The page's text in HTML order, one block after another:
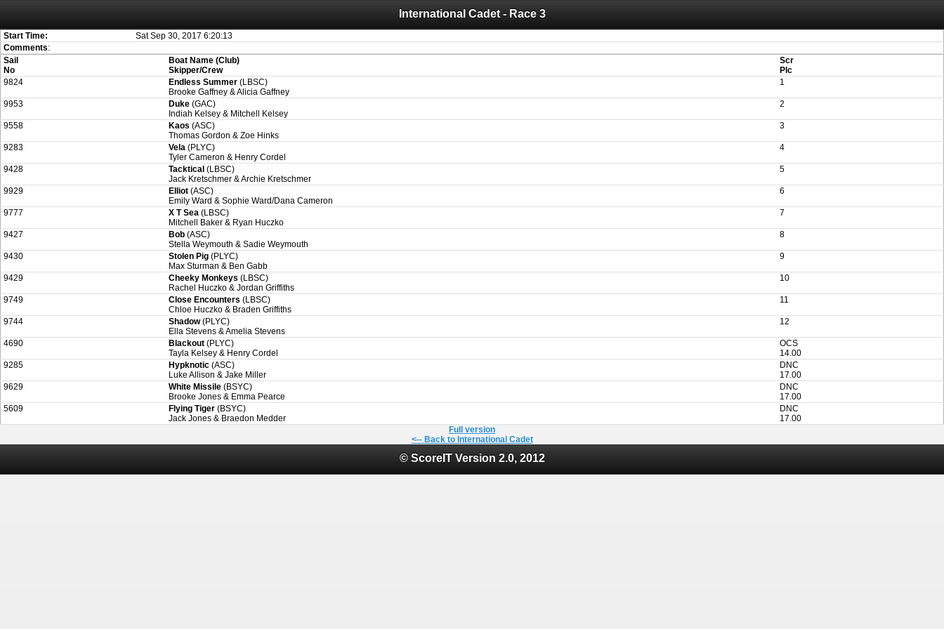
ScoreIT will permanently become read only from July 1, 2022. Thank you for your support for the past 10 years.
created for you.
International Cadet - Race 3
Start Time:
Sat Sep 30, 2017 6:20:13
Comments:
Sail
No
Boat Name (Club)
Skipper/Crew
Scr
Plc
9824
Endless Summer (LBSC)
Brooke Gaffney & Alicia Gaffney
1
9953 Duke (GAC)
Indiah Kelsey & Mitchell Kelsey
2
9558 Kaos (ASC)
Thomas Gordon & Zoe Hinks
3
9283 Vela (PLYC)
Tyler Cameron & Henry Cordel
4
9428 Tacktical (LBSC)
Jack Kretschmer & Archie Kretschmer
5
9929 Elliot (ASC)
Emily Ward & Sophie Ward/Dana Cameron
6
9777 X T Sea (LBSC)
Mitchell Baker & Ryan Huczko
7
9427 Bob (ASC)
Stella Weymouth & Sadie Weymouth
8
9430 Stolen Pig (PLYC)
Max Sturman & Ben Gabb
9
9429 Cheeky Monkeys (LBSC)
Rachel Huczko & Jordan Griffiths
10
9749 Close Encounters (LBSC)
Chloe Huczko & Braden Griffiths
11
9744 Shadow(PLYC)
Ella Stevens & Amelia Stevens
12
4690 Blackout (PLYC)
Tayla Kelsey & Henry Cordel
OCS
14.00
9285
Hypknotic (ASC)
Luke Allison & Jake Miller
DNC
17.00
9629
White Missile (BSYC)
Brooke Jones & Emma Pearce
DNC
17.00
5609
Flying Tiger (BSYC)
Jack Jones & Braedon Medder
DNC
17.00
Full version
<-- Back to International Cadet
© ScoreIT Version 2.0, 2012